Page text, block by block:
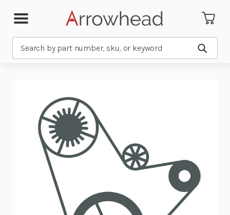
Submit